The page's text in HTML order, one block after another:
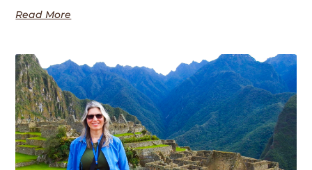
Read More